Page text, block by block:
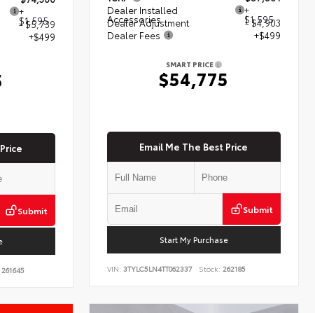
+
$1,595
- $5,739
+$499
Submit
261645
Dealer Installed
Accessories
+
$1,595
Dealer Adjustment
- $4,903
Dealer Fees
+$499
SMART PRICE
$54,775
Email Me The Best Price
Submit
Start My Purchase
VIN:3TYLC5LN4TT062337 Stock: 262185